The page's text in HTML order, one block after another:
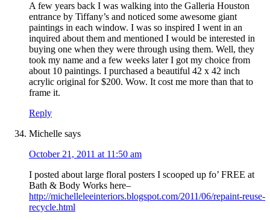
A few years back I was walking into the Galleria Houston
entrance by Tiffany’s and noticed some awesome giant
paintings in each window. I was so inspired I went in an
inquired about them and mentioned I would be interested in
buying one when they were through using them. Well, they
took my name and a few weeks later I got my choice from
about 10 paintings. I purchased a beautiful 42 x 42 inch
acrylic original for $200. Wow. It cost me more than that to
frame it.
Reply
Michelle says
October 21, 2011 at 11:50 am
I posted about large floral posters I scooped up fo’ FREE at
Bath & Body Works here–
http://michelleleeinteriors.blogspot.com/2011/06/repaint-reuse-
recycle.html